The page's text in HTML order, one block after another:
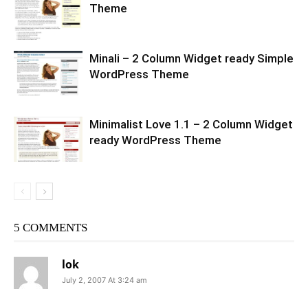
Theme
Minali – 2 Column Widget ready Simple
WordPress Theme
Minimalist Love 1.1 – 2 Column Widget
ready WordPress Theme
5 COMMENTS
lok
July 2, 2007 At 3:24 am